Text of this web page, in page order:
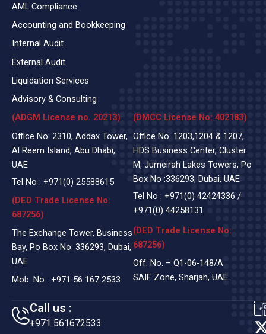
AML Compliance
Accounting and Bookkeeping
Internal Audit
External Audit
Liquidation Services
Advisory & Consulting
(ADGM License no. 20213)
Office No: 2310, Addax Tower,
Al Reem Island, Abu Dhabi,
UAE
Tel No : +971(0) 25588615
(DED Trade License No:
687256)
The Exchange Tower, Business
Bay, Po Box No: 336293, Dubai,
UAE
Mob. No : +971 56 167 2533
(DMCC License No: 402183)
Office No: 1203,1204 & 1207,
HDS Business Center, Cluster
M, Jumeirah Lakes Towers, Po
Box No :336293, Dubai, UAE
Tel No : +971(0) 42424336 /
+971(0) 44258131
(DED Trade License No:
687256)
Off. No. – Q1-06-148/A
SAIF Zone, Sharjah, UAE.
Call us :
+971 561672533